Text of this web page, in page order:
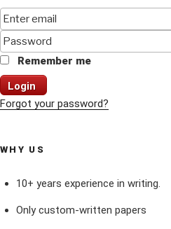
Remember me
Login
Forgot your password?
WHY US
10+ years experience in writing.
Only custom-written papers